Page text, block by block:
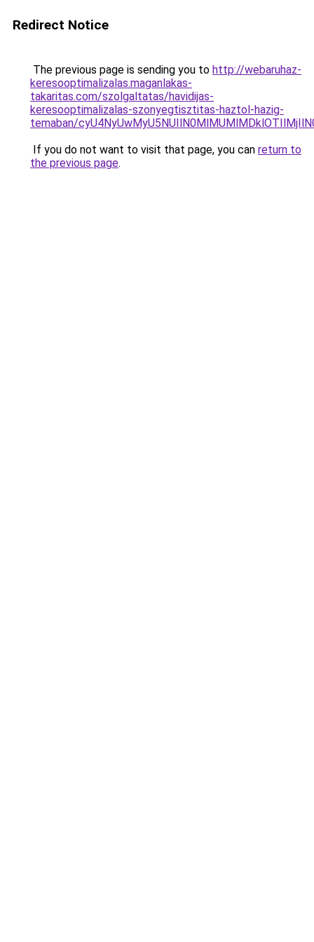
Redirect Notice
The previous page is sending you to http://webaruhaz-
keresooptimalizalas.maganlakas-
takaritas.com/szolgaltatas/havidijas-
keresooptimalizalas-szonyegtisztitas-haztol-hazig-
temaban/
If you do not want to visit that page, you can return to
the previous page.